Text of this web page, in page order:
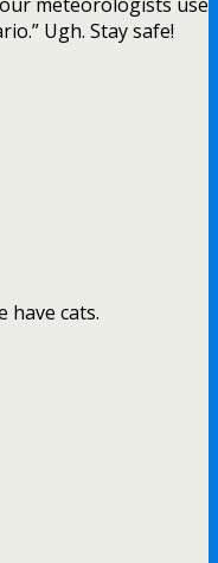
Ugh. Stay safe!
have cats.